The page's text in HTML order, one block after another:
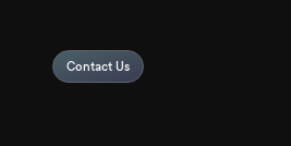
Contact Us